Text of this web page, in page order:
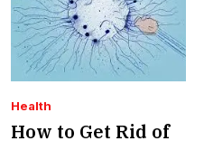
Health
How to Get Rid of